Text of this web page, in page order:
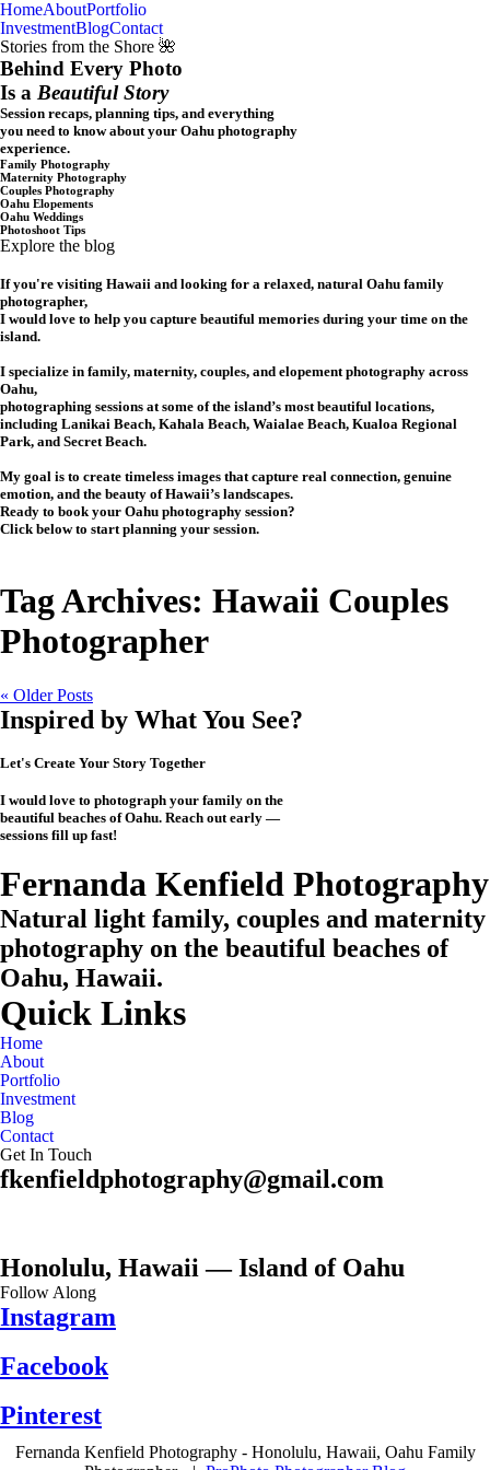
HomeAboutPortfolio
Oahu, Hawaii
InvestmentBlogContact
Stories from the Shore 🌺
Behind Every Photo
Is a Beautiful Story
Session recaps, planning tips, and everything
you need to know about your Oahu photography
experience.
Family Photography
Maternity Photography
Couples Photography
Oahu Elopements
Oahu Weddings
Photoshoot Tips
Explore the blog
If you're visiting Hawaii and looking for a relaxed, natural Oahu family
photographer,
I would love to help you capture beautiful memories during your time on the
island.
I specialize in family, maternity, couples, and elopement photography across
Oahu,
photographing sessions at some of the island’s most beautiful locations,
including Lanikai Beach, Kahala Beach, Waialae Beach, Kualoa Regional
Park, and Secret Beach.
My goal is to create timeless images that capture real connection, genuine
emotion, and the beauty of Hawaii’s landscapes.
Ready to book your Oahu photography session?
Click below to start planning your session.
Tag Archives: Hawaii Couples
Photographer
« Older Posts
Inspired by What You See?
Let's Create Your Story Together
I would love to photograph your family on the
beautiful beaches of Oahu. Reach out early —
sessions fill up fast!
Fernanda Kenfield Photography
Natural light family, couples and maternity
photography on the beautiful beaches of
Oahu, Hawaii.
Quick Links
Home
About
Portfolio
Investment
Blog
Contact
Get In Touch
fkenfieldphotography@gmail.com
Honolulu, Hawaii — Island of Oahu
Follow Along
Instagram
Facebook
Pinterest
Fernanda Kenfield Photography - Honolulu, Hawaii, Oahu Family